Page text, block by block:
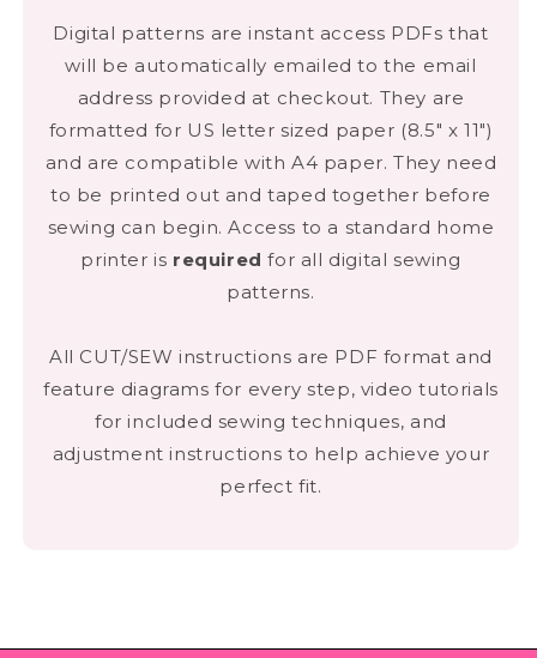
Digital patterns are instant access PDFs that
will be automatically emailed to the email
address provided at checkout. They are
formatted for US letter sized paper (8.5" x 11")
and are compatible with A4 paper. They need
to be printed out and taped together before
sewing can begin. Access to a standard home
printer is required for all digital sewing
patterns.
All CUT/SEW instructions are PDF format and
feature diagrams for every step, video tutorials
for included sewing techniques, and
adjustment instructions to help achieve your
perfect fit.
ongoing support from a community
thatgets it.
DOWNLOAD HERE